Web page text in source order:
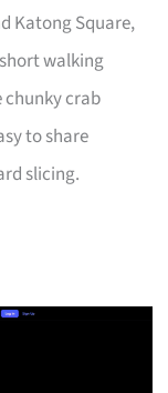
Katong Square,
walking
chunky crab
to share
slicing.